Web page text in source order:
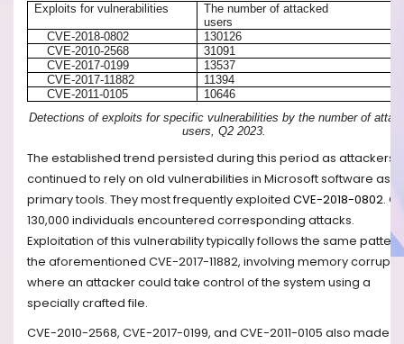
Exploits for vulnerabilities
The number of attacked
users
CVE-2018-0802
130126
CVE-2010-2568
31091
CVE-2017-0199
13537
CVE-2017-11882
11394
CVE-2011-0105
10646
Detections of exploits for specific vulnerabilities by the number of
users, Q2 2023.
The established trend persisted during this period as attackers
continued to rely on old vulnerabilities in Microsoft software as
primary tools. They most frequently exploited CVE-2018-0802.
130,000 individuals encountered corresponding attacks.
Exploitation of this vulnerability typically follows the same
the aforementioned CVE-2017-11882, involving memory
where an attacker could take control of the system using a
specially crafted file.
CVE-2010-2568, CVE-2017-0199, and CVE-2011-0105 also made it